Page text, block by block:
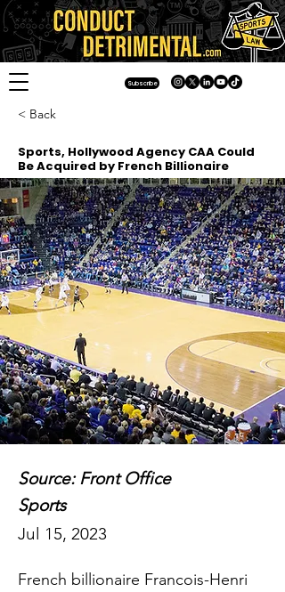
Subscribe
< Back
Sports, Hollywood Agency CAA Could
Be Acquired by French Billionaire
Source: Front Office
Sports
Jul 15, 2023
French billionaire Francois-Henri